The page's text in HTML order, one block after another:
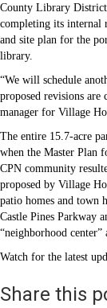
County Library
completing its internal
and site plan for the
library.
“We will schedule
proposed revisions are
manager for Village
The entire 15.7-acre
when the Master Plan
CPN community
proposed by Village
patio homes and town
Castle Pines Parkway
“neighborhood
Watch for the latest
Share this